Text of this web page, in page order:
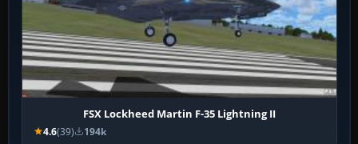
FSX Lockheed Martin F-35 Lightning II
4.6(39) 194k